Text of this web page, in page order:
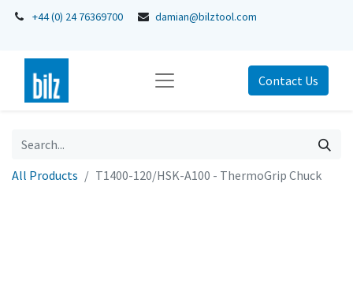
+44 (0) 24 76369700 damian@bilztool.com
Contact Us
All Products T1400-120/HSK-A100 - ThermoGrip Chuck